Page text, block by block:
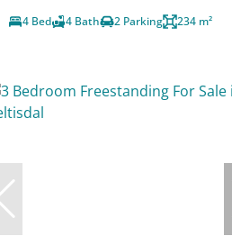
4 Bed
4 Bath 2 Parking 234 m²